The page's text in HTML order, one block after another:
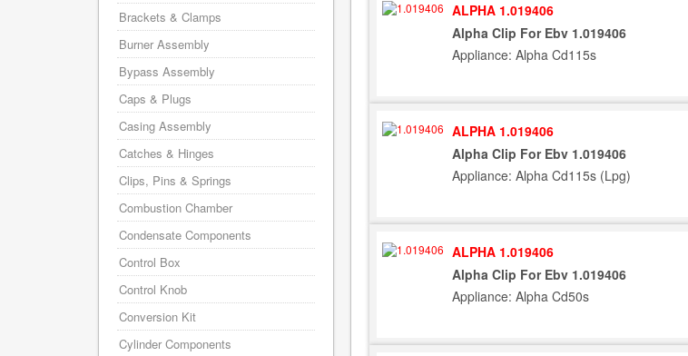
ALPHA 1.019406
Alpha Clip For Ebv 1.019406
Appliance: Alpha Cd115s
ALPHA 1.019406
Alpha Clip For Ebv 1.019406
Appliance: Alpha Cd115s (Lpg)
ALPHA 1.019406
Alpha Clip For Ebv 1.019406
Appliance: Alpha Cd50s
Brackets & Clamps
Burner Assembly
Bypass Assembly
Caps & Plugs
Casing Assembly
Catches & Hinges
Clips, Pins & Springs
Combustion Chamber
Condensate Components
Control Box
Control Knob
Conversion Kit
Cylinder Components